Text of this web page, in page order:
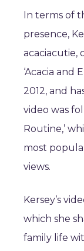
In terms of
presence,
acaciacutie,
‘Acacia and
2012, and
video was
Routine,’
most
views.
Kersey’s
which she
family life